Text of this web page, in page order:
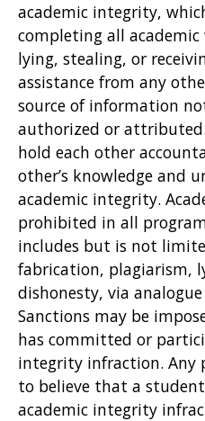
academic integrity,
completing all
lying, stealing, or
assistance from any
source of information
authorized or
hold each other
other’s knowledge and
academic integrity.
prohibited in all
includes but is not
fabrication, plagiarism,
dishonesty, via
Sanctions may be
has committed or
integrity infraction. Any
to believe that a
academic integrity